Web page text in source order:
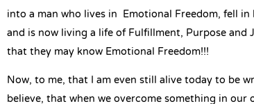
into a man who lives in Emotional Freedom, fell
and is now living a life of Fulfillment, Purpose
that they may know Emotional Freedom!!!
Now, to me, that I am even still alive today to be